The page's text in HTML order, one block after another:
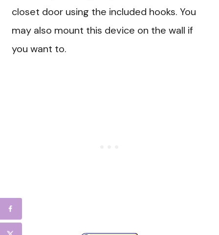
closet door using the included hooks. You
may also mount this device on the wall if
you want to.